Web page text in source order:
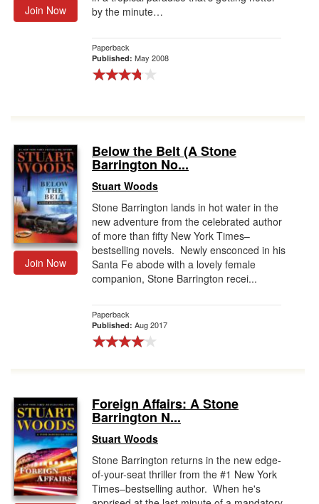
Join Now
by the minute…
Paperback
Published: May 2008
Join Now
Below the Belt (A Stone
Barrington No...
Stuart Woods
Stone Barrington lands in hot water in the
new adventure from the celebrated author
of more than fifty New York Times–
bestselling novels. Newly ensconced in his
Santa Fe abode with a lovely female
companion, Stone Barrington recei...
Paperback
Published: Aug 2017
Foreign Affairs: A Stone
Barrington N...
Stuart Woods
Stone Barrington returns in the new edge-
of-your-seat thriller from the #1 New York
Times–bestselling author. When he's